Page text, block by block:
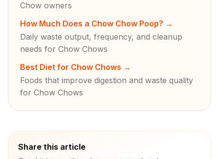
Chow owners
How Much Does a Chow Chow Poop? →
Daily waste output, frequency, and cleanup
needs for Chow Chows
Best Diet for Chow Chows →
Foods that improve digestion and waste quality
for Chow Chows
Share this article